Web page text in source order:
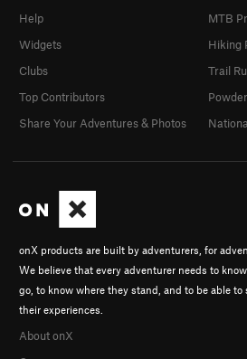
onX products are built by adventurers, for
We believe that every adventurer needs to
go, to know where they stand, and to be able to
their experiences.
About onX
Help
Widgets
Clubs
Top Contributors
Share Your Adventures & Photos
MTB
Hiking
Trail